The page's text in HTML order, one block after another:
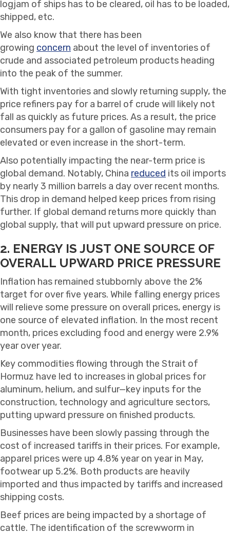
logjam of ships has to be cleared, oil has to be loaded,
shipped, etc.
We also know that there has been
growing concern about the level of inventories of
crude and associated petroleum products heading
into the peak of the summer.
With tight inventories and slowly returning supply, the
price refiners pay for a barrel of crude will likely not
fall as quickly as future prices. As a result, the price
consumers pay for a gallon of gasoline may remain
elevated or even increase in the short-term.
Also potentially impacting the near-term price is
global demand. Notably, China reduced its oil imports
by nearly 3 million barrels a day over recent months.
This drop in demand helped keep prices from rising
further. If global demand returns more quickly than
global supply, that will put upward pressure on price.
2. ENERGY IS JUST ONE SOURCE OF
OVERALL UPWARD PRICE PRESSURE
Inflation has remained stubbornly above the 2%
target for over five years. While falling energy prices
will relieve some pressure on overall prices, energy is
one source of elevated inflation. In the most recent
month, prices excluding food and energy were 2.9%
year over year.
Key commodities flowing through the Strait of
Hormuz have led to increases in global prices for
aluminum, helium, and sulfur—key inputs for the
construction, technology and agriculture sectors,
putting upward pressure on finished products.
Businesses have been slowly passing through the
cost of increased tariffs in their prices. For example,
apparel prices were up 4.8% year on year in May,
footwear up 5.2%. Both products are heavily
imported and thus impacted by tariffs and increased
shipping costs.
Beef prices are being impacted by a shortage of
cattle. The identification of the screwworm in